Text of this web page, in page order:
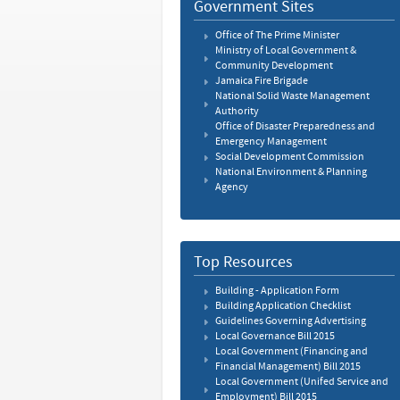
Government Sites
Office of The Prime Minister
Ministry of Local Government &
Community Development
Jamaica Fire Brigade
National Solid Waste Management
Authority
Office of Disaster Preparedness and
Emergency Management
Social Development Commission
National Environment & Planning
Agency
Top Resources
Building - Application Form
Building Application Checklist
Guidelines Governing Advertising
Local Governance Bill 2015
Local Government (Financing and
Financial Management) Bill 2015
Local Government (Unifed Service and